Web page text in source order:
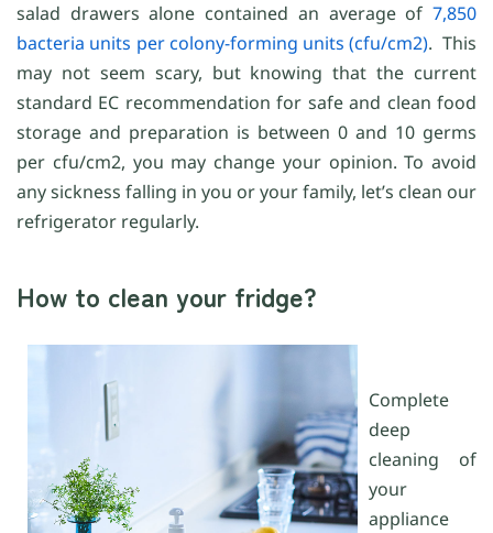
salad drawers alone contained an average of 7,850
bacteria units per colony-forming units (cfu/cm2). This
may not seem scary, but knowing that the current
standard EC recommendation for safe and clean food
storage and preparation is between 0 and 10 germs
per cfu/cm2, you may change your opinion. To avoid
any sickness falling in you or your family, let’s clean our
refrigerator regularly.
How to clean your fridge?
Complete
deep
cleaning of
your
appliance